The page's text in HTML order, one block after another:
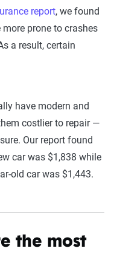
report, we found
prone to crashes
a result, certain
have modern and
costlier to repair —
Our report found
car was $1,838 while
old car was $1,443.
the most